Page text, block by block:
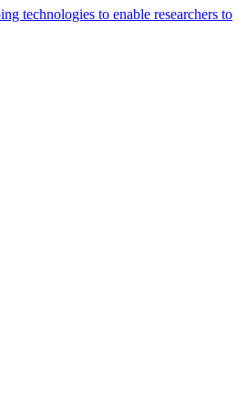
technologies to enable researchers to